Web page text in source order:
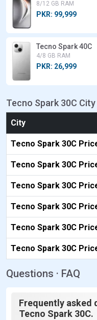
8/12 GB RAM
PKR: 99,999
Tecno Spark 40C
4/8 GB RAM
PKR: 26,999
Tecno Spark 30C
City
Tecno Spark 30C
Tecno Spark 30C
Tecno Spark 30C
Tecno Spark 30C
Tecno Spark 30C
Tecno Spark 30C
Questions · FAQ
Frequently asked
Tecno Spark 30C.